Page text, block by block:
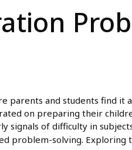
parents and students find it
on preparing their
signals of difficulty in
problem-solving.